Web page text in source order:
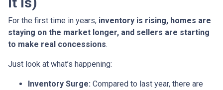
For the first time in years, inventory is rising, homes are
staying on the market longer, and sellers are starting
to make real concessions.
Just look at what’s happening:
Inventory Surge: Compared to last year, there are